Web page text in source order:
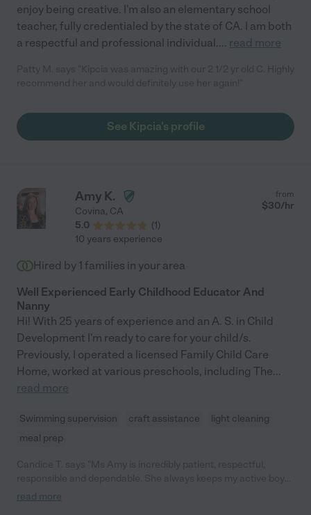
enjoy being creative. I'm also an elementary school
teacher, fully credentialed by the state of CA. I am both
a respectful and professional individual.... read more
See Kipcia's profile
Amy K.
Covina, CA
5.0
(1)
from
$30/hr
10 years experience
Hired by 1 families in your area
Well Experienced Early Childhood Educator And
Nanny
Hi! With 25 years of experience and an A. S. in Child
Development I'm ready to care for your child/s.
Previously, I operated a licensed Family Child Care
Home, worked at various preschools, including The...
read more
Swimming supervision craft assistance
light cleaning
meal prep
engaged and having fun. She really put me at ease in leaving
read more